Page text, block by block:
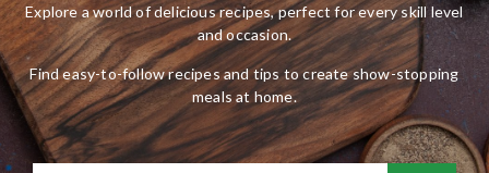
Explore a world of delicious recipes, perfect for every skill level
and occasion.
Find easy-to-follow recipes and tips to create show-stopping
meals at home.